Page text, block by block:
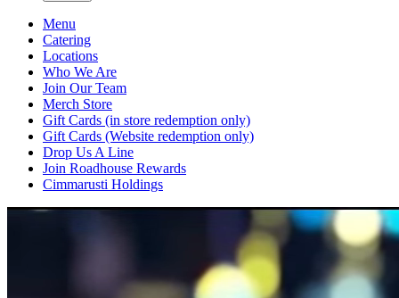
Menu
Catering
Locations
Who We Are
Join Our Team
Merch Store
Gift Cards (in store redemption only)
Gift Cards (Website redemption only)
Drop Us A Line
Join Roadhouse Rewards
Cimmarusti Holdings